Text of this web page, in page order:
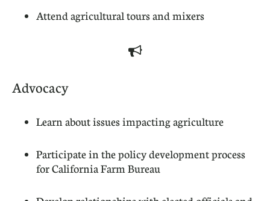
Attend agricultural tours and mixers

Advocacy
Learn about issues impacting agriculture
Participate in the policy development process
for California Farm Bureau